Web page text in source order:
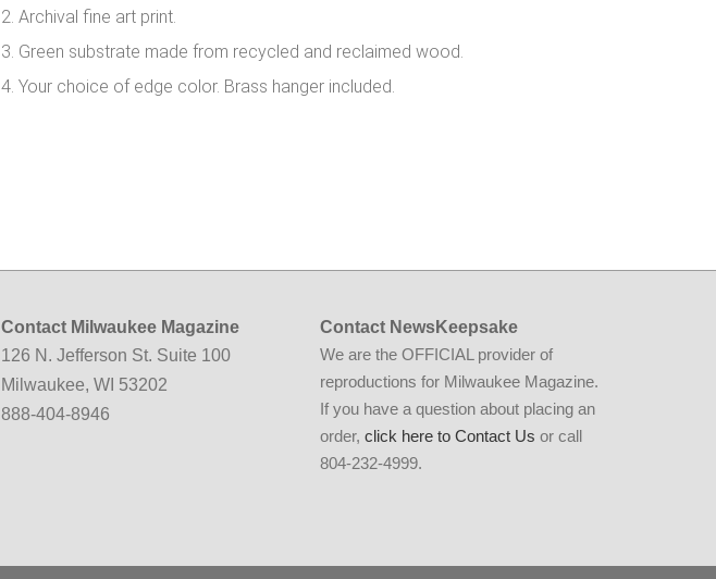
2. Archival fine art print.
3. Green substrate made from recycled and reclaimed wood.
4. Your choice of edge color. Brass hanger included.
Contact Milwaukee Magazine
126 N. Jefferson St. Suite 100
Milwaukee, WI 53202
888-404-8946
Contact NewsKeepsake
We are the OFFICIAL provider of
reproductions for Milwaukee Magazine.
If you have a question about placing an
order, click here to Contact Us or call
804-232-4999.